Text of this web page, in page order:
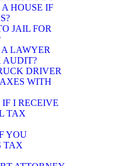
OFFER IN
HOUSE IF
JAIL FOR
LAWYER
AUDIT?
DRIVER
WITH
I RECEIVE
TAX
YOU
TAX